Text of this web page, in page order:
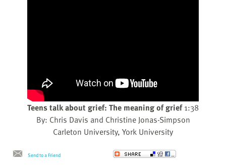
Teens talk about grief: The meaning of grief 1:38
By: Chris Davis and Christine Jonas-Simpson
Carleton University, York University
Send to a Friend